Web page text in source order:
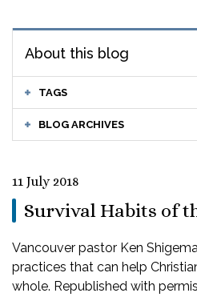
About this blog
TAGS
BLOG ARCHIVES
11 July 2018
Survival Habits of
Vancouver pastor Ken
practices that can help
whole. Republished with